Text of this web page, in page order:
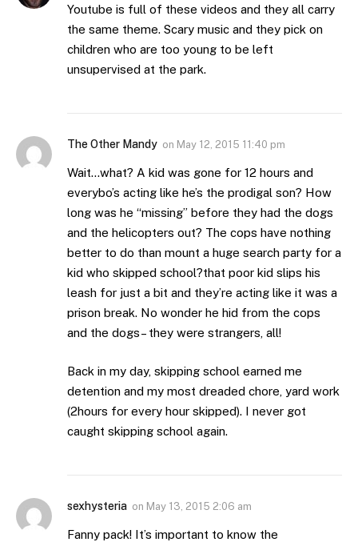
Youtube is full of these videos and they all carry
the same theme. Scary music and they pick on
children who are too young to be left
unsupervised at the park.
The Other Mandy on May 12, 2015 11:40 pm
Wait…what? A kid was gone for 12 hours and
everybo’s acting like he’s the prodigal son? How
long was he “missing” before they had the dogs
and the helicopters out? The cops have nothing
better to do than mount a huge search party for a
kid who skipped school?that poor kid slips his
leash for just a bit and they’re acting like it was a
prison break. No wonder he hid from the cops
and the dogs– they were strangers, all!
Back in my day, skipping school earned me
detention and my most dreaded chore, yard work
(2hours for every hour skipped). I never got
caught skipping school again.
sexhysteria on May 13, 2015 2:06 am
Fanny pack! It’s important to know the